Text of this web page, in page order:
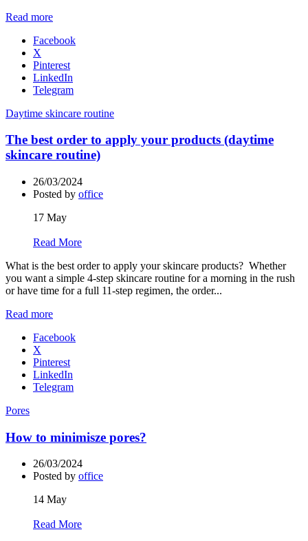
Read more
Facebook
X
Pinterest
LinkedIn
Telegram
Daytime skincare routine
The best order to apply your products (daytime
skincare routine)
26/03/2024
Posted by office
17 May
Read More
What is the best order to apply your skincare products? Whether
you want a simple 4-step skincare routine for a morning in the rush
or have time for a full 11-step regimen, the order...
Read more
Facebook
X
Pinterest
LinkedIn
Telegram
Pores
How to minimisze pores?
26/03/2024
Posted by office
14 May
Read More